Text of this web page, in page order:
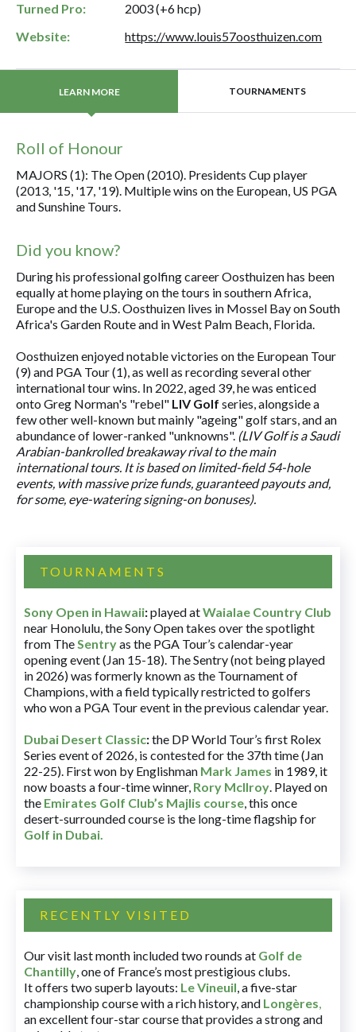
Turned Pro:
2003 (+6 hcp)
Website:
https://www.louis57oosthuizen.com
LEARN MORE TOURNAMENTS
Roll of Honour
MAJORS (1): The Open (2010). Presidents Cup player
(2013, '15, '17, '19). Multiple wins on the European, US PGA
and Sunshine Tours.
Did you know?
During his professional golfing career Oosthuizen has been
equally at home playing on the tours in southern Africa,
Europe and the U.S. Oosthuizen lives in Mossel Bay on South
Africa's Garden Route and in West Palm Beach, Florida.
Oosthuizen enjoyed notable victories on the European Tour
(9) and PGA Tour (1), as well as recording several other
international tour wins. In 2022, aged 39, he was enticed
onto Greg Norman's "rebel" LIV Golf series, alongside a
few other well-known but mainly "ageing" golf stars, and an
abundance of lower-ranked "unknowns". (LIV Golf is a Saudi
Arabian-bankrolled breakaway rival to the main
international tours. It is based on limited-field 54-hole
events, with massive prize funds, guaranteed payouts and,
for some, eye-watering signing-on bonuses).
TOURNAMENTS
Sony Open in Hawaii:played atWaialae Country Club
near Honolulu, the Sony Open takes over the spotlight
from TheSentryas the PGA Tour’s calendar-year
opening event (Jan 15-18). The Sentry (not being played
in 2026) was formerly known as the Tournament of
Champions, with a field typically restricted to golfers
who won a PGA Tour event in the previous calendar year.
Dubai Desert Classic:the DP World Tour’s first Rolex
Series event of 2026, is contested for the 37th time (Jan
22-25). First won by Englishman Mark James in 1989, it
now boasts a four-time winner, Rory McIlroy. Played on
the Emirates Golf Club’s Majlis course, this once
desert-surrounded course is the long-time flagship for
Golf in Dubai.
RECENTLY VISITED
Our visit last month included two rounds at Golf de
Chantilly, one of France’s most prestigious clubs.
It offers two superb layouts: Le Vineuil, a five-star
championship course with a rich history, and Longères,
an excellent four-star course that provides a strong and